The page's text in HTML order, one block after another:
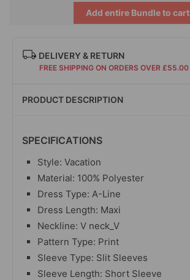
Add entire Bundle to cart
DELIVERY & RETURN
FREE SHIPPING ON ORDERS OVER £55.00
PRODUCT DESCRIPTION
SPECIFICATIONS
Style: Vacation
Material: 100% Polyester
Dress Type: A-Line
Dress Length: Maxi
Neckline: V neck_V
Pattern Type: Print
Sleeve Type: Slit Sleeves
Sleeve Length: Short Sleeve